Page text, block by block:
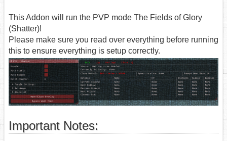
This Addon will run the PVP mode The Fields of Glory
(Shatter)!
Please make sure you read over everything before running
this to ensure everything is setup correctly.
Important Notes: